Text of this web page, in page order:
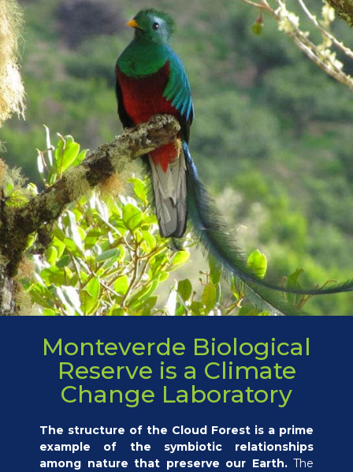
Monteverde Biological
Reserve is a Climate
Change Laboratory
The structure of the Cloud Forest is a prime
example of the symbiotic relationships
among nature that preserve our Earth.The